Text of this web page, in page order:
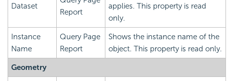
Dataset
Report
applies. This property is read
only.
Instance
Name
Query Page
Report
Shows the instance name of the
object. This property is read only.
Geometry